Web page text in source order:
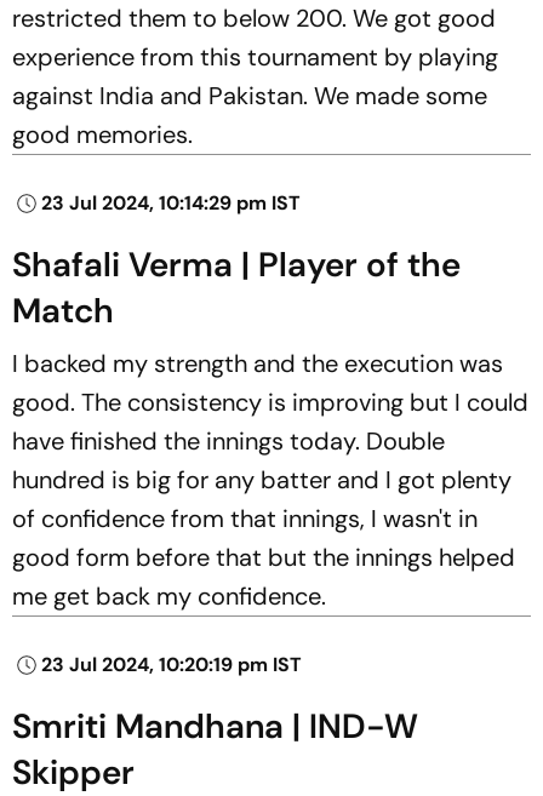
restricted them to below 200. We got good
experience from this tournament by playing
against India and Pakistan. We made some
good memories.
23 Jul 2024, 10:14:29 pm IST
Shafali Verma | Player of the
Match
I backed my strength and the execution was
good. The consistency is improving but I could
have finished the innings today. Double
hundred is big for any batter and I got plenty
of confidence from that innings, I wasn't in
good form before that but the innings helped
me get back my confidence.
23 Jul 2024, 10:20:19 pm IST
Smriti Mandhana | IND-W
Skipper